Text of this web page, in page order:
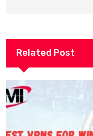
Related Post